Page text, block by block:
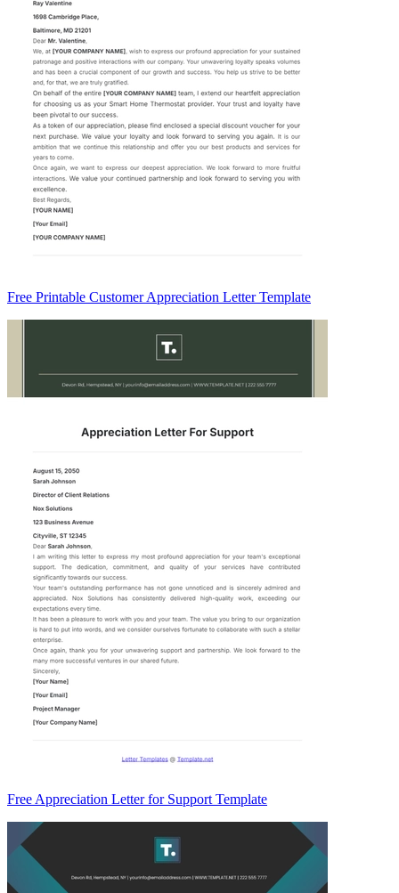
Free Printable Customer Appreciation Letter Template
Free Appreciation Letter for Support Template